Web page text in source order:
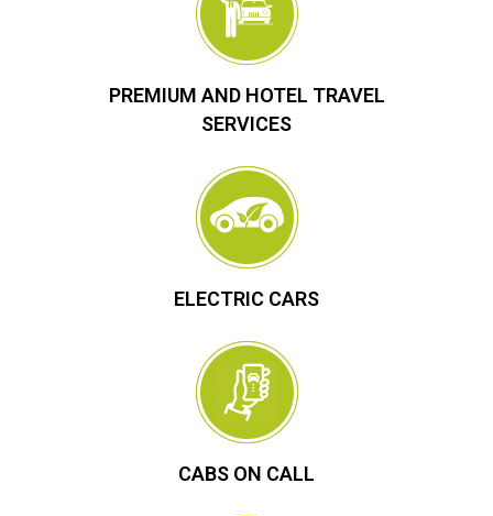
PREMIUM AND HOTEL TRAVEL
SERVICES
ELECTRIC CARS
CABS ON CALL